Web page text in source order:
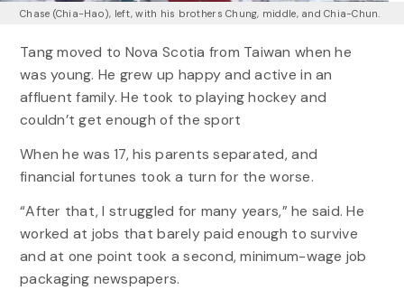
Chase (Chia-Hao), left, with his brothers Chung, middle, and Chia-Chun.
Tang moved to Nova Scotia from Taiwan when he
was young. He grew up happy and active in an
affluent family. He took to playing hockey and
couldn’t get enough of the sport
When he was 17, his parents separated, and
financial fortunes took a turn for the worse.
“After that, I struggled for many years,” he said. He
worked at jobs that barely paid enough to survive
and at one point took a second, minimum-wage job
packaging newspapers.